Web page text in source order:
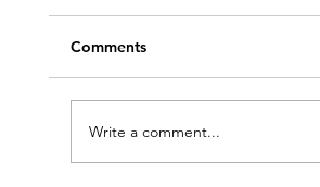
Comments
Write a comment...